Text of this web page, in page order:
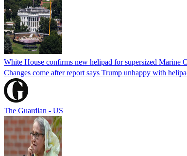
White House confirms new helipad for supersized Marine
Changes come after report says Trump unhappy with
The Guardian - US